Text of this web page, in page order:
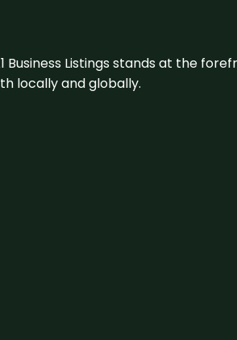
Business Listings stands at the
locally and globally.